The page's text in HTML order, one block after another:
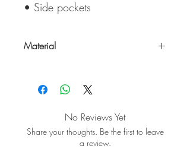
• Side pockets
Material
Polyester & 3% Spandex
No Reviews Yet
Share your thoughts. Be the first to leave
a review.